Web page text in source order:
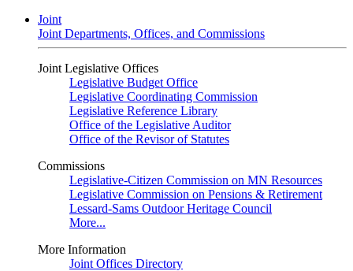
Joint
Joint Departments, Offices, and Commissions
Joint Legislative Offices
Legislative Budget Office
Legislative Coordinating Commission
Legislative Reference Library
Office of the Legislative Auditor
Office of the Revisor of Statutes
Commissions
Legislative-Citizen Commission on MN Resources
Legislative Commission on Pensions & Retirement
Lessard-Sams Outdoor Heritage Council
More...
More Information
Joint Offices Directory